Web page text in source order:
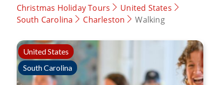
Christmas Holiday Tours
United States
South Carolina
Charleston Walking
United States
South Carolina